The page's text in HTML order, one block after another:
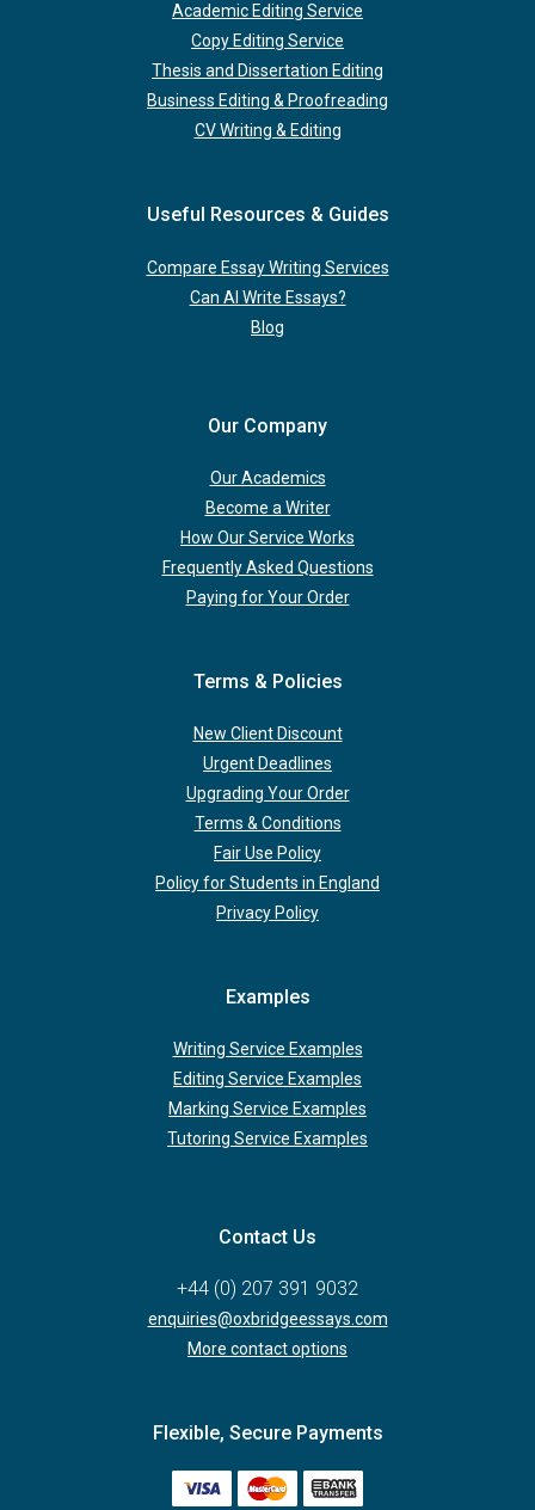
Academic Editing Service
Copy Editing Service
Thesis and Dissertation Editing
Business Editing & Proofreading
CV Writing & Editing
Useful Resources & Guides
Compare Essay Writing Services
Can AI Write Essays?
Blog
Our Company
Our Academics
Become a Writer
How Our Service Works
Frequently Asked Questions
Paying for Your Order
Terms & Policies
New Client Discount
Urgent Deadlines
Upgrading Your Order
Terms & Conditions
Fair Use Policy
Policy for Students in England
Privacy Policy
Examples
Writing Service Examples
Editing Service Examples
Marking Service Examples
Tutoring Service Examples
Contact Us
+44 (0) 207 391 9032
enquiries@oxbridgeessays.com
More contact options
Flexible, Secure Payments